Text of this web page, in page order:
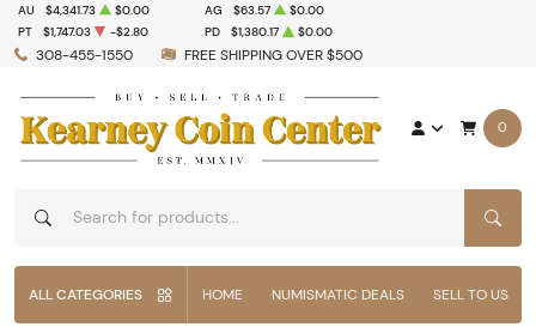
308-455-1550 FREE SHIPPING OVER $500
AU $4,341.73 $0.00 AG $63.57
$0.00
PT
$1,747.03 -$2.80 PD $1,380.17 $0.00
0
ALL CATEGORIES HOME NUMISMATIC DEALS SELL TO US